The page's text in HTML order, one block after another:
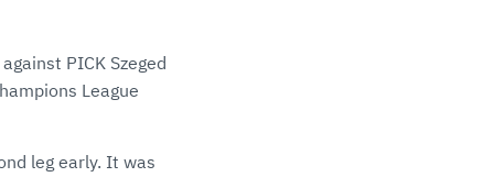
PICK Szeged
League
leg early. It was